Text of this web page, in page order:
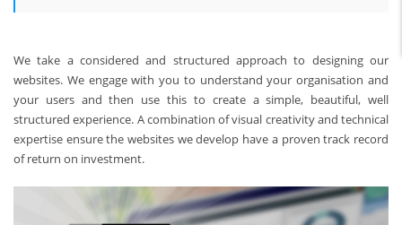
We take a considered and structured approach to designing our
websites. We engage with you to understand your organisation and
your users and then use this to create a simple, beautiful, well
structured experience. A combination of visual creativity and technical
expertise ensure the websites we develop have a proven track record
of return on investment.